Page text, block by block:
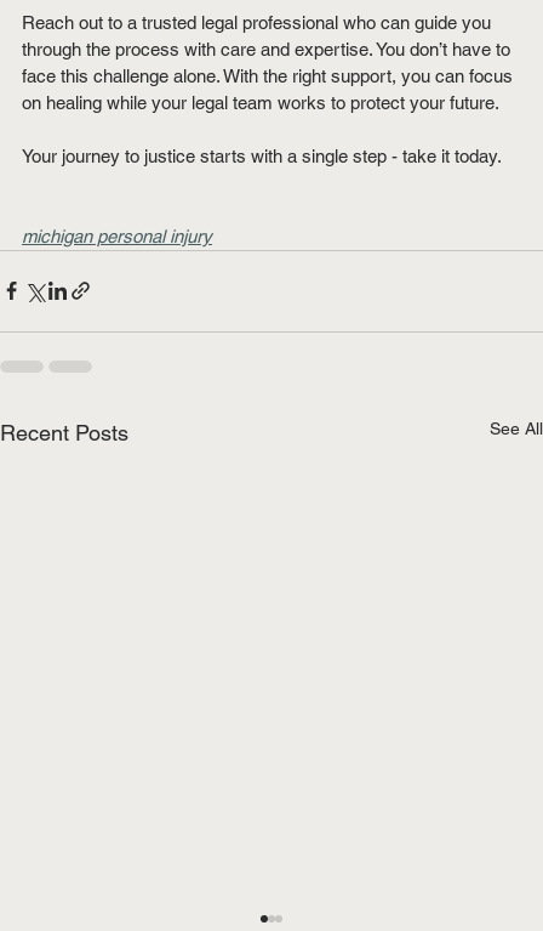
Reach out to a trusted legal professional who can guide you
through the process with care and expertise. You don’t have to
face this challenge alone. With the right support, you can focus
on healing while your legal team works to protect your future.
Your journey to justice starts with a single step - take it today.
michigan personal injury
Recent Posts See All